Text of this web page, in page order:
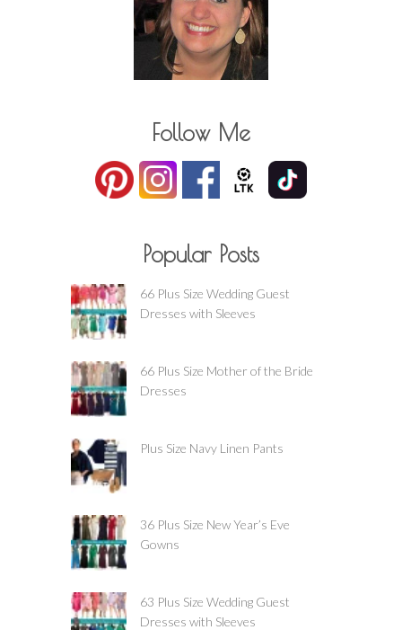
Follow Me
Popular Posts
66 Plus Size Wedding Guest
Dresses with Sleeves
66 Plus Size Mother of the Bride
Dresses
Plus Size Navy Linen Pants
36 Plus Size New Year’s Eve
Gowns
63 Plus Size Wedding Guest
Dresses with Sleeves